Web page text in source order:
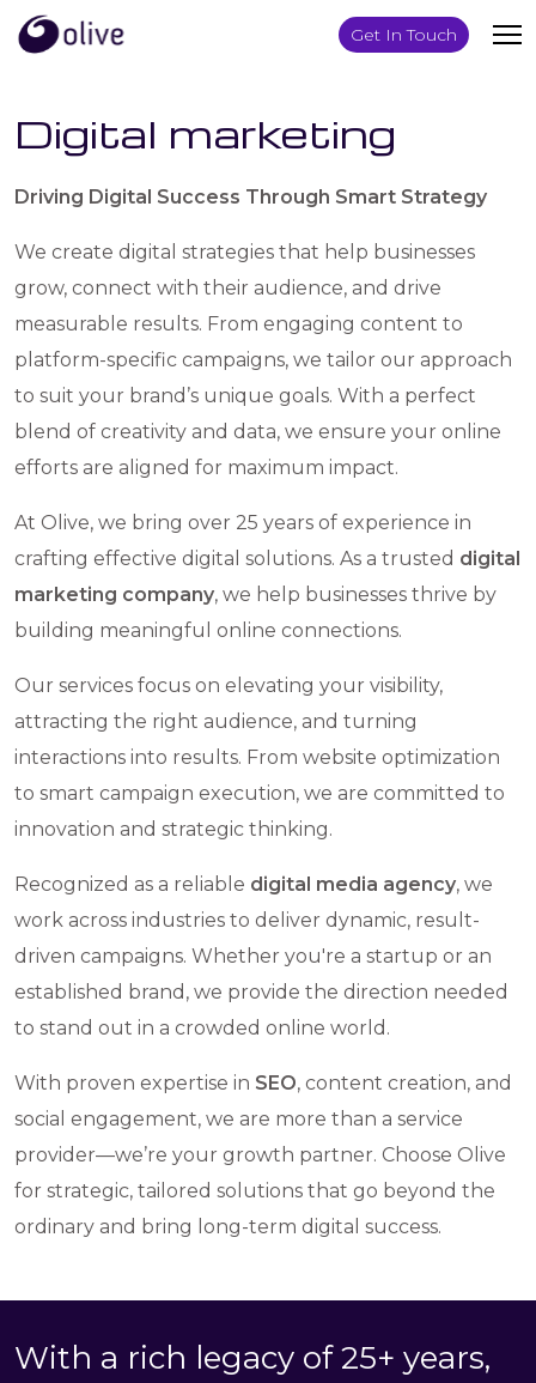
Get In Touch
Digital marketing
Driving Digital Success Through Smart Strategy
We create digital strategies that help businesses
grow, connect with their audience, and drive
measurable results. From engaging content to
platform-specific campaigns, we tailor our approach
to suit your brand’s unique goals. With a perfect
blend of creativity and data, we ensure your online
efforts are aligned for maximum impact.
At Olive, we bring over 25 years of experience in
crafting effective digital solutions. As a trusted digital
marketing company, we help businesses thrive by
building meaningful online connections.
Our services focus on elevating your visibility,
attracting the right audience, and turning
interactions into results. From website optimization
to smart campaign execution, we are committed to
innovation and strategic thinking.
Recognized as a reliable digital media agency, we
work across industries to deliver dynamic, result-
driven campaigns. Whether you're a startup or an
established brand, we provide the direction needed
to stand out in a crowded online world.
With proven expertise in SEO, content creation, and
social engagement, we are more than a service
provider—we’re your growth partner. Choose Olive
for strategic, tailored solutions that go beyond the
ordinary and bring long-term digital success.
With a rich legacy of 25+ years,